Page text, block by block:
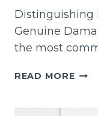
Distinguishing
Genuine
the most
READ MOREHOW